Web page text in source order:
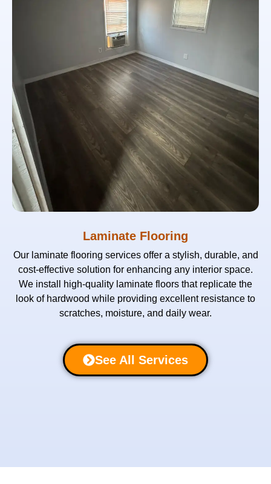
Laminate Flooring
Our laminate flooring services offer a stylish, durable, and
cost-effective solution for enhancing any interior space.
We install high-quality laminate floors that replicate the
look of hardwood while providing excellent resistance to
scratches, moisture, and daily wear.
See All Services